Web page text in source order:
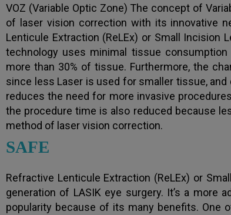
VOZ (Variable Optic Zone) The concept of
of laser vision correction with its innovative
Lenticule Extraction (ReLEx) or Small Incision
technology uses minimal tissue
more than 30% of tissue. Furthermore, the
since less Laser is used for smaller tissue,
reduces the need for more invasive
the procedure time is also reduced because
method of laser vision correction.
SAFE
Refractive Lenticule Extraction (ReLEx) or
generation of LASIK eye surgery. It’s a more
popularity because of its many benefits. One